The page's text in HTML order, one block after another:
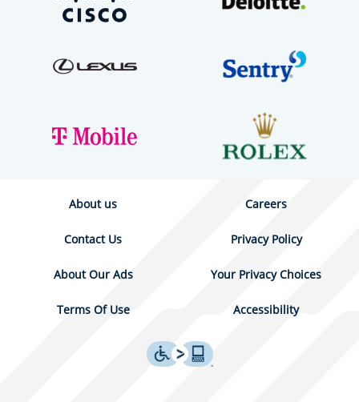
About us Careers
Contact Us Privacy Policy
About Our Ads Your Privacy Choices
Terms Of Use Accessibility